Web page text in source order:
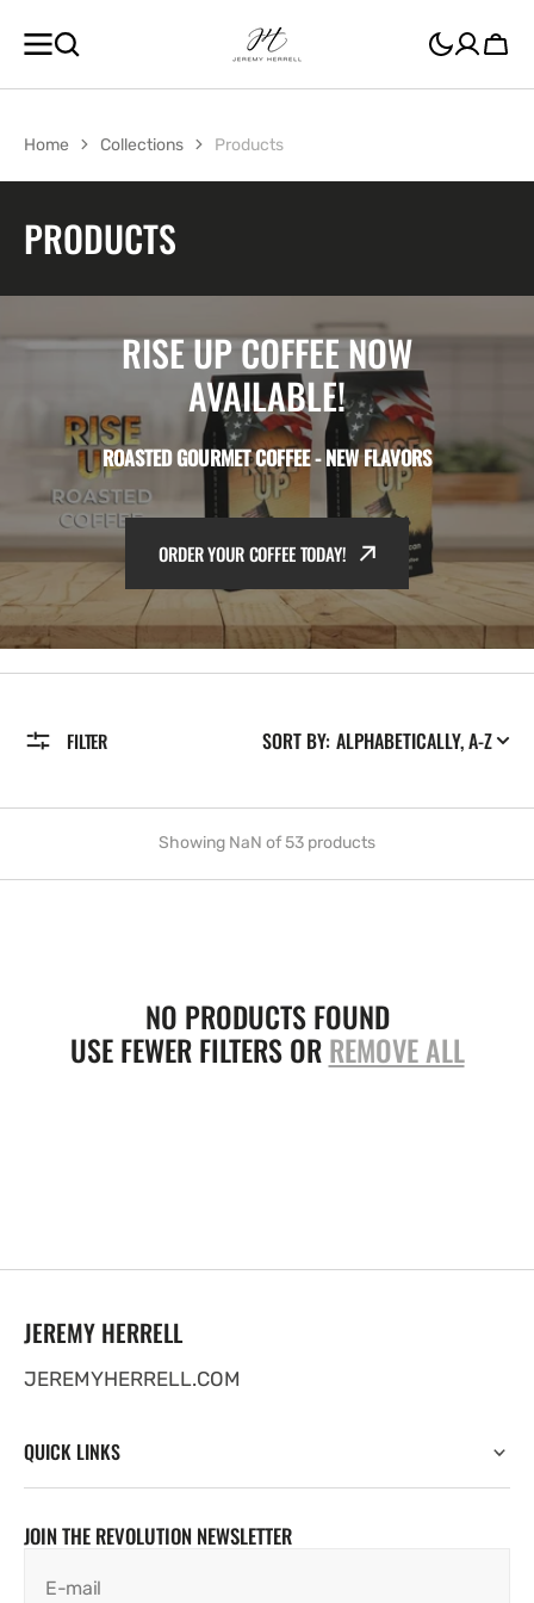
CONTENT
Cart
Home Collections Products
COLLECTION:
PRODUCTS
ORDER YOUR COFFEE TODAY!
RISE UP COFFEE NOW
AVAILABLE!
ROASTED GOURMET COFFEE - NEW FLAVORS
ORDER YOUR COFFEE TODAY!
ORDER YOUR COFFEE TODAY!
FILTER
Showing NaN of 53 products
SORT BY:
NO PRODUCTS FOUND
USE FEWER FILTERS ORREMOVE ALL
JEREMY HERRELL
JEREMYHERRELL.COM
QUICK LINKS
JOIN THE REVOLUTION NEWSLETTER
E-mail